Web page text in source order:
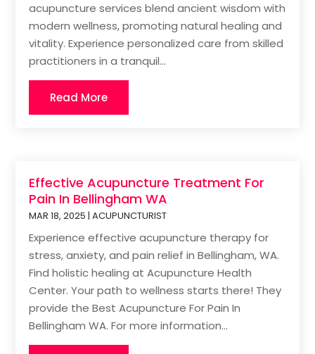
acupuncture services blend ancient wisdom with
modern wellness, promoting natural healing and
vitality. Experience personalized care from skilled
practitioners in a tranquil...
Read More
Effective Acupuncture Treatment For
Pain In Bellingham WA
MAR 18, 2025 |ACUPUNCTURIST
Experience effective acupuncture therapy for
stress, anxiety, and pain relief in Bellingham, WA.
Find holistic healing at Acupuncture Health
Center. Your path to wellness starts there! They
provide the Best Acupuncture For Pain In
Bellingham WA. For more information...